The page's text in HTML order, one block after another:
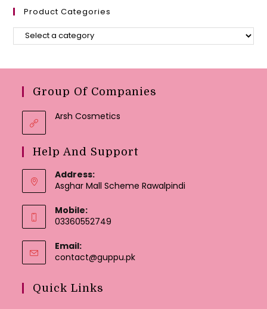
Product Categories
Group Of Companies
Arsh Cosmetics
Help And Support
Address:
Asghar Mall Scheme Rawalpindi
Mobile:
03360552749
Email:
contact@guppu.pkOpens
Quick Links